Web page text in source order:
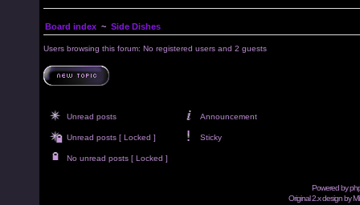
Board index ~ Side Dishes
Users browsing this forum: No registered users and 2 guests
Unread posts Announcement
Unread posts [ Locked ] Sticky
No unread posts [ Locked ]
Powered by
Original 2.x design by